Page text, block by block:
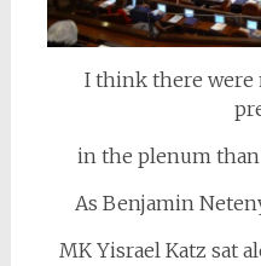
I think there were
in the plenum
As Benjamin
MK Yisrael Katz sat